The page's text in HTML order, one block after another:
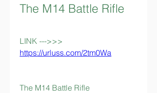
The M14 Battle Rifle
https://urluss.com/2tm0Wa
The M14 Battle Rifle